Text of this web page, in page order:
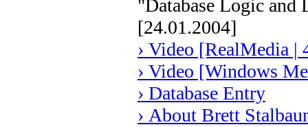
"Database Logic and
[24.01.2004]
› Video [RealMedia |
› Video [Windows
› Database Entry
› About Brett